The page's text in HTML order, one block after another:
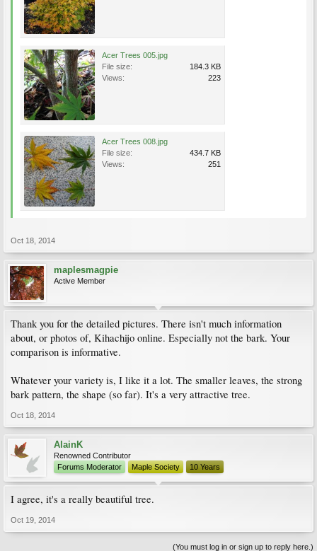
Acer Trees 005.jpg
File size:
184.3 KB
Views:
223
Acer Trees 008.jpg
File size:
434.7 KB
Views:
251
Oct 18, 2014
maplesmagpie
Active Member
Thank you for the detailed pictures. There isn't much information
about, or photos of, Kihachijo online. Especially not the bark. Your
comparison is informative.
Whatever your variety is, I like it a lot. The smaller leaves, the strong
bark pattern, the shape (so far). It's a very attractive tree.
Oct 18, 2014
AlainK
Renowned Contributor
Forums Moderator
Maple Society 10 Years
I agree, it's a really beautiful tree.
Oct 19, 2014
(You must log in or sign up to reply here.)